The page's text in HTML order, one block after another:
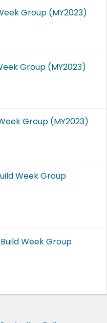
Group (MY2023)
Group (MY2023)
Group (MY2023)
Week Group
Week Group